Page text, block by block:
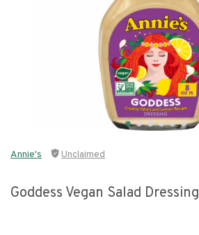
Annie's Unclaimed
Goddess Vegan Salad Dressing